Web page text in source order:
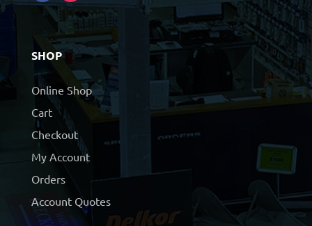
SHOP
Online Shop
Cart
Checkout
My Account
Orders
Account Quotes